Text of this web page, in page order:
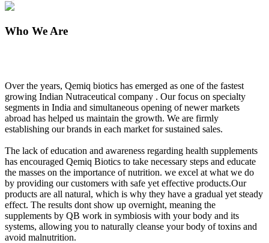
Previous
Next
Who We Are
Over the years, Qemiq biotics has emerged as one of the fastest
growing Indian Nutraceutical company . Our focus on specialty
segments in India and simultaneous opening of newer markets
abroad has helped us maintain the growth. We are firmly
establishing our brands in each market for sustained sales.
The lack of education and awareness regarding health supplements
has encouraged Qemiq Biotics to take necessary steps and educate
the masses on the importance of nutrition. we excel at what we do
by providing our customers with safe yet effective products.Our
products are all natural, which is why they have a gradual yet steady
effect. The results dont show up overnight, meaning the
supplements by QB work in symbiosis with your body and its
systems, allowing you to naturally cleanse your body of toxins and
avoid malnutrition.